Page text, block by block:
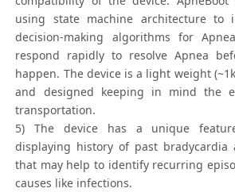
using state machine architecture to
decision-making algorithms for
respond rapidly to resolve Apnea
happen. The device is a light weight
and designed keeping in mind the
transportation.
5) The device has a unique
displaying history of past bradycardia
that may help to identify recurring
causes like infections.